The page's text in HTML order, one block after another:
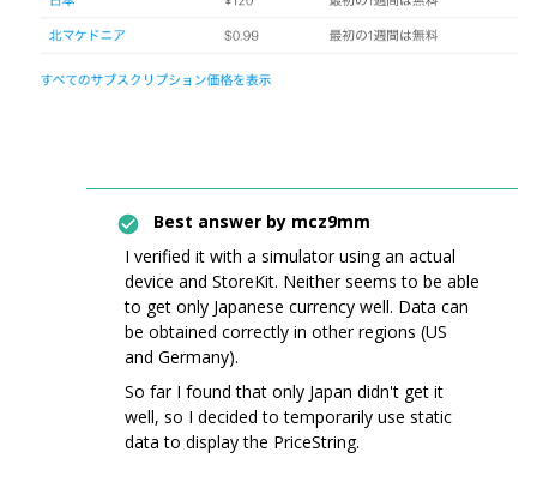
Best answer by mcz9mm
I verified it with a simulator using an actual
device and StoreKit. Neither seems to be able
to get only Japanese currency well. Data can
be obtained correctly in other regions (US
and Germany).
So far I found that only Japan didn't get it
well, so I decided to temporarily use static
data to display the PriceString.